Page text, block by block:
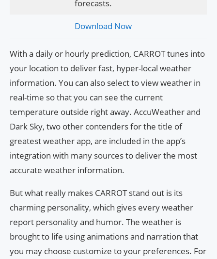
forecasts.
Download Now
With a daily or hourly prediction, CARROT tunes into
your location to deliver fast, hyper-local weather
information. You can also select to view weather in
real-time so that you can see the current
temperature outside right away. AccuWeather and
Dark Sky, two other contenders for the title of
greatest weather app, are included in the app’s
integration with many sources to deliver the most
accurate weather information.
But what really makes CARROT stand out is its
charming personality, which gives every weather
report personality and humor. The weather is
brought to life using animations and narration that
you may choose customize to your preferences. For